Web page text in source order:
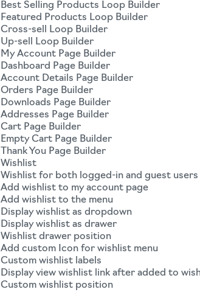
Best Selling Products Loop Builder
Featured Products Loop Builder
Cross-sell Loop Builder
Up-sell Loop Builder
My Account Page Builder
Dashboard Page Builder
Account Details Page Builder
Orders Page Builder
Downloads Page Builder
Addresses Page Builder
Cart Page Builder
Empty Cart Page Builder
Thank You Page Builder
Wishlist
Wishlist for both logged-in and guest users
Add wishlist to my account page
Add wishlist to the menu
Display wishlist as dropdown
Display wishlist as drawer
Wishlist drawer position
Add custom Icon for wishlist menu
Custom wishlist labels
Display view wishlist link after added to
Custom wishlist position